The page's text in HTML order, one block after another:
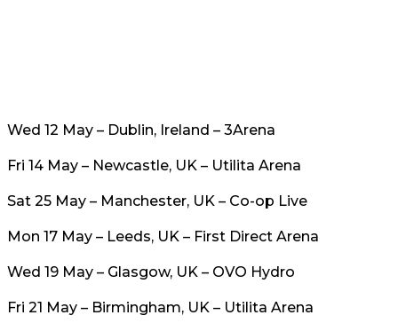
Wed 12 May – Dublin, Ireland – 3Arena
Fri 14 May – Newcastle, UK – Utilita Arena
Sat 25 May – Manchester, UK – Co-op Live
Mon 17 May – Leeds, UK – First Direct Arena
Wed 19 May – Glasgow, UK – OVO Hydro
Fri 21 May – Birmingham, UK – Utilita Arena